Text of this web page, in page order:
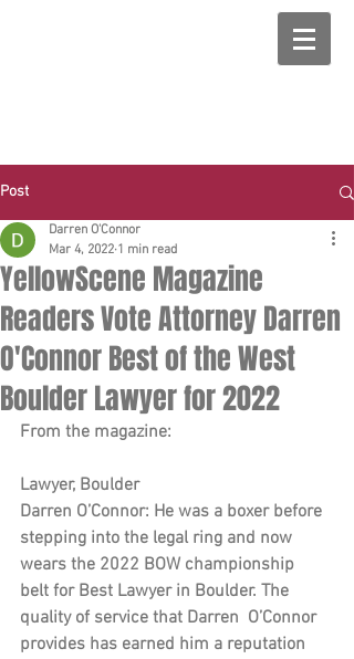
Post
YellowScene Magazine
Readers Vote Attorney Darren
O'Connor Best of the West
Boulder Lawyer for 2022
Darren O'Connor
Mar 4, 2022 1 min read
From the magazine:
Lawyer, Boulder
Darren O’Connor: He was a boxer before
stepping into the legal ring and now
wears the 2022 BOW championship
belt for Best Lawyer in Boulder. The
quality of service that Darren  O’Connor
provides has earned him a reputation